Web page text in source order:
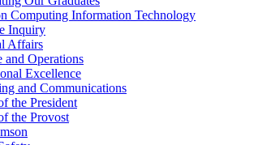
Computing Information Technology
Inquiry
Affairs
and Operations
Excellence
and Communications
the President
the Provost